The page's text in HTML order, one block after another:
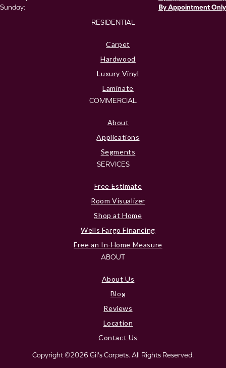
Sunday:
By Appointment Only
RESIDENTIAL
Carpet
Hardwood
Luxury Vinyl
Laminate
COMMERCIAL
About
Applications
Segments
SERVICES
Free Estimate
Room Visualizer
Shop at Home
Wells Fargo Financing
Free an In-Home Measure
ABOUT
About Us
Blog
Reviews
Location
Contact Us
Copyright ©2026 Gil's Carpets. All Rights Reserved.